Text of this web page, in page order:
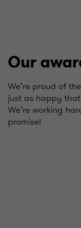
Our
We’re proud of
just as happy
We’re working
promise!